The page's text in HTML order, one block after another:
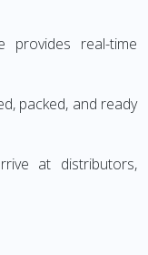
provides real-time
packed, and ready
at distributors,